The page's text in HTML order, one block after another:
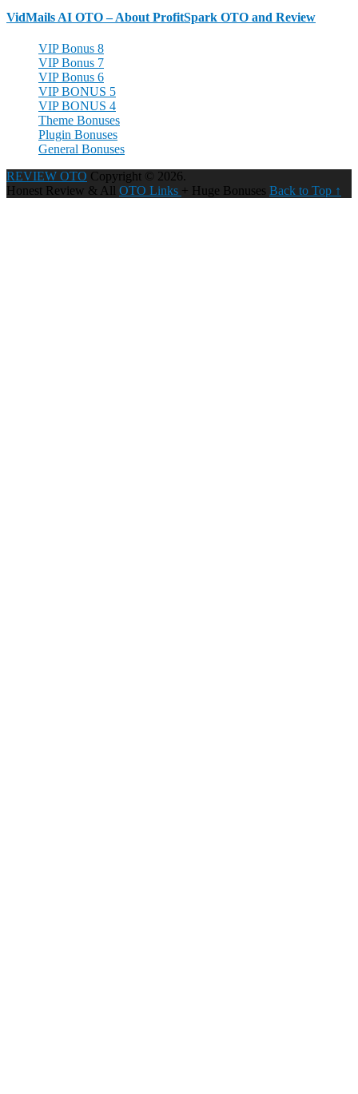
VidMails AI OTO – About ProfitSpark OTO and Review
VIP Bonus 8
VIP Bonus 7
VIP Bonus 6
VIP BONUS 5
VIP BONUS 4
Theme Bonuses
Plugin Bonuses
General Bonuses
REVIEW OTO Copyright © 2026.
Honest Review & All OTO Links + Huge Bonuses Back to Top ↑